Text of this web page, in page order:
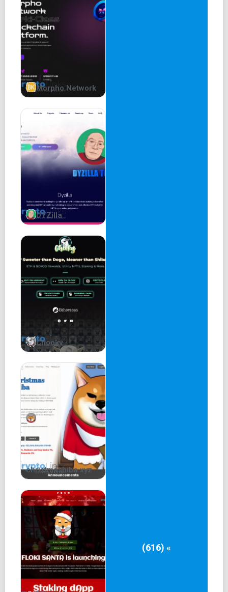
3% Team and LPs
5% CEX liquidity
5% Marketing
7% Lilverse NFT holders
Our amazing team
Consequatur
CEO
meow
Lead developer
Lead Dev
meow meow
Designer
meow meow meow
Disclaimer Mascot
Important!
None of the information contained here constitutes an
offer (or solicitation of an offer) to buy or sell any
cryptocurrency. Investing in crypto, memecoins, and NFTs
involve risk of loss.
Email: scat.eth@proton.me
Morpho Network
DYZilla
Chooky
christmashiba.xyz
(616) «